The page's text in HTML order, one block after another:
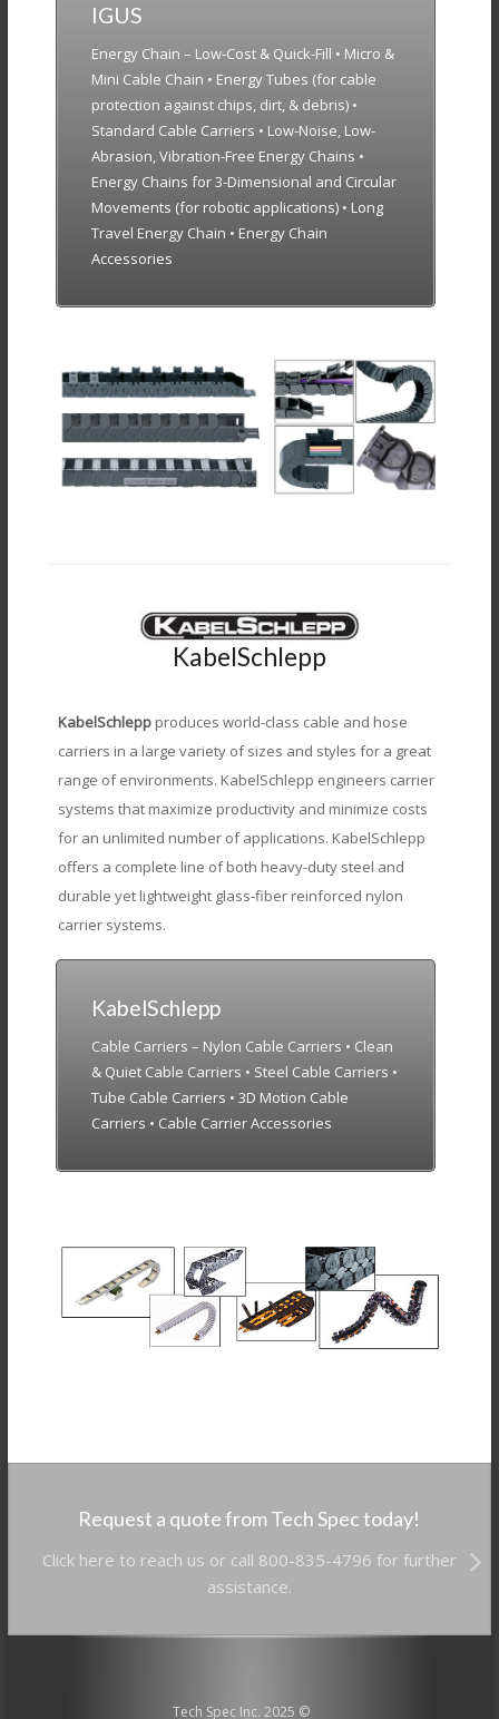
IGUS
Energy Chain – Low-Cost & Quick-Fill • Micro &
Mini Cable Chain • Energy Tubes (for cable
protection against chips, dirt, & debris) •
Standard Cable Carriers • Low-Noise, Low-
Abrasion, Vibration-Free Energy Chains •
Energy Chains for 3-Dimensional and Circular
Movements (for robotic applications) • Long
Travel Energy Chain • Energy Chain
Accessories
KabelSchlepp
KabelSchleppproduces world-class cable and hose
carriers in a large variety of sizes and styles for a great
range of environments. KabelSchlepp engineers carrier
systems that maximize productivity and minimize costs
for an unlimited number of applications. KabelSchlepp
offers a complete line of both heavy-duty steel and
durable yet lightweight glass-fiber reinforced nylon
carrier systems.
KabelSchlepp
Cable Carriers – Nylon Cable Carriers • Clean
& Quiet Cable Carriers • Steel Cable Carriers •
Tube Cable Carriers • 3D Motion Cable
Carriers • Cable Carrier Accessories
Request a quote from Tech Spec today!
Click here to reach us or call 800-835-4796 for further
assistance.
Tech Spec Inc. 2025 ©